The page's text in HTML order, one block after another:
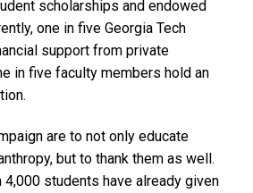
scholarships and endowed
one in five Georgia Tech
support from private
in five faculty members hold an
are to not only educate
but to thank them as well.
4,000 students have already given